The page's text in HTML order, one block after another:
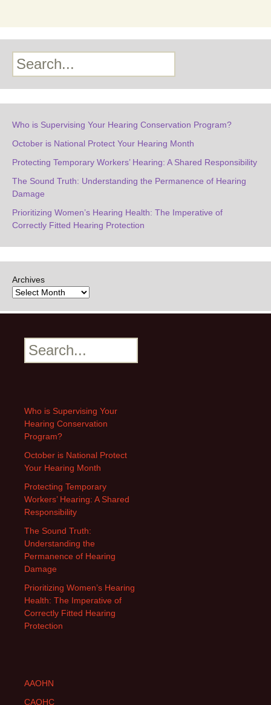
Search
Who is Supervising Your Hearing Conservation Program?
October is National Protect Your Hearing Month
Protecting Temporary Workers’ Hearing: A Shared Responsibility
The Sound Truth: Understanding the Permanence of Hearing
Damage
Prioritizing Women’s Hearing Health: The Imperative of
Correctly Fitted Hearing Protection
Archives
Search
Who is Supervising Your
Hearing Conservation
Program?
October is National Protect
Your Hearing Month
Protecting Temporary
Workers’ Hearing: A Shared
Responsibility
The Sound Truth:
Understanding the
Permanence of Hearing
Damage
Prioritizing Women’s Hearing
Health: The Imperative of
Correctly Fitted Hearing
Protection
AAOHN
CAOHC